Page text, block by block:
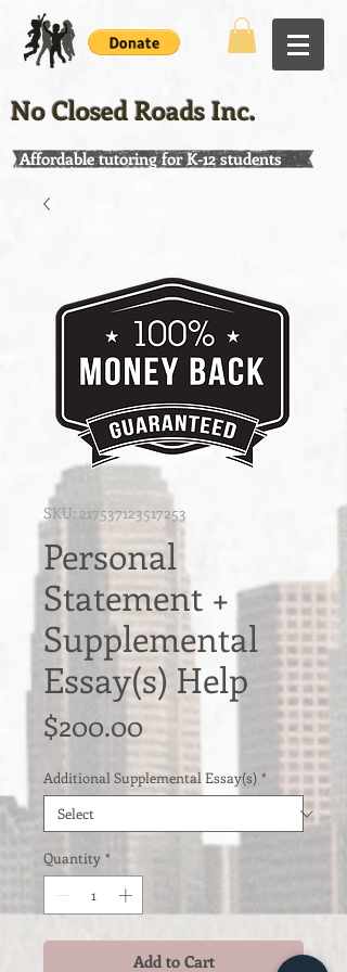
No Closed Roads Inc.
Affordable tutoring for K-12 students
SKU: 217537123517253
Personal
Statement +
Supplemental
Essay(s) Help
$200.00Price
Additional Supplemental Essay(s) *
Quantity *
Add to Cart